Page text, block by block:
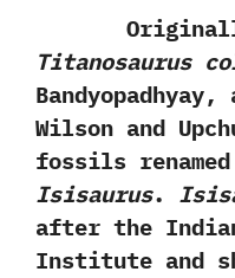
Originally
Titanosaurus
Wilson and‭
fossils
‬Isisaurus.‭
after the
Institute and